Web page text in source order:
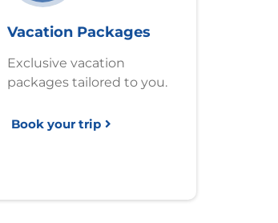
Vacation Packages
Exclusive vacation
packages tailored to you.
Book your trip